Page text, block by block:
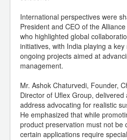
International perspectives were
President and CEO of the
who highlighted global
initiatives, with India playing a
ongoing projects aimed at
management.
Mr. Ashok Chaturvedi, Founder,
Director of Uflex Group,
address advocating for realistic
He emphasized that while
product preservation must not be
certain applications require